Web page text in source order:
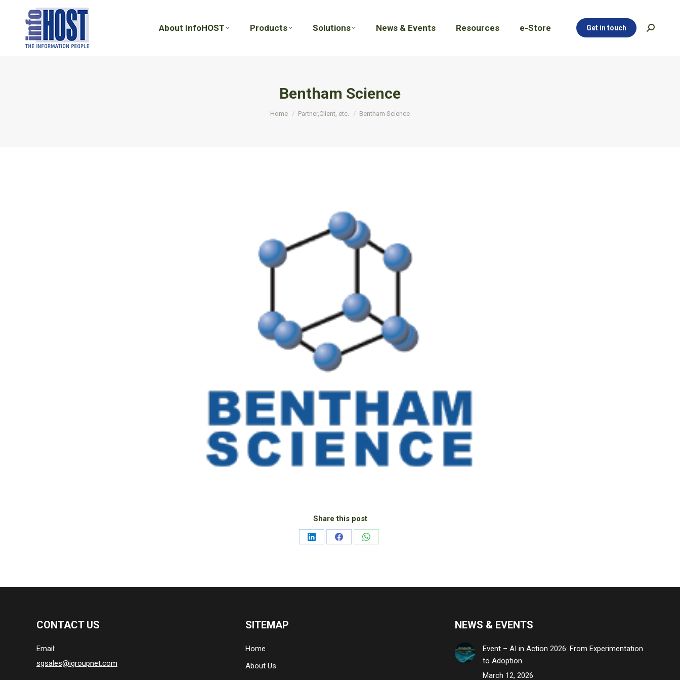
About InfoHOST Products Solutions News & Events Resources e-Store Get in touch Search:
Bentham Science
Home Partner,Client, etc. Bentham Science
Share this post
Share
Share
Share
CONTACT US
Email:
sgsales@igroupnet.com
SITEMAP
Home
About Us
NEWS & EVENTS
Event – AI in Action 2026: From Experimentation
to Adoption
March 12, 2026
About InfoHOST Products Solutions News & Events Resources e-Store Get in touch Search: